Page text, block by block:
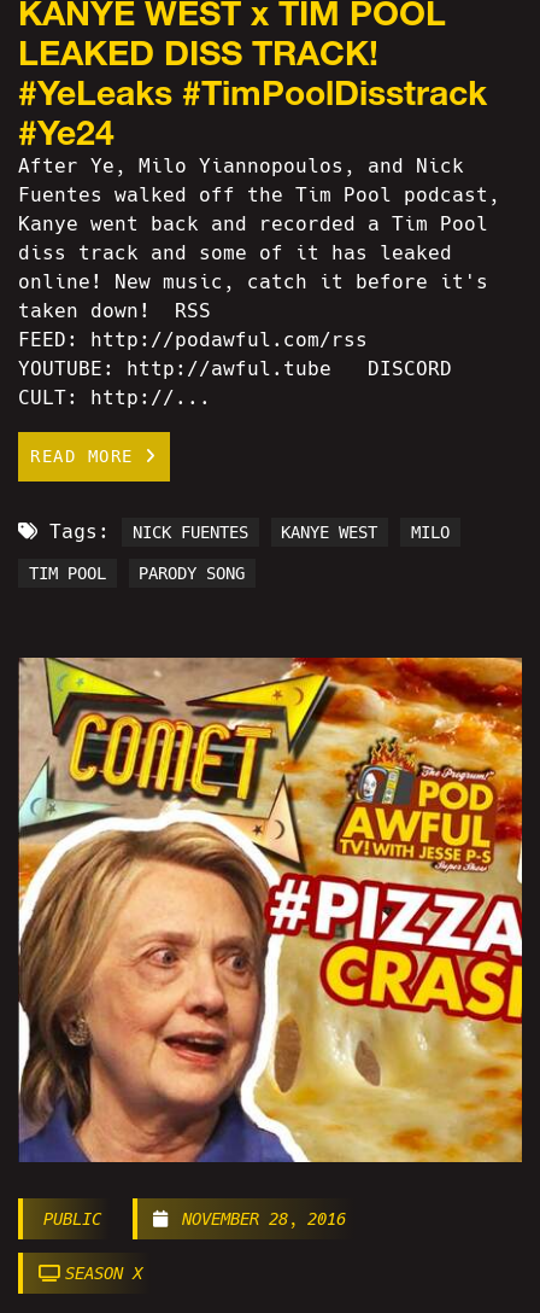
KANYE WEST x TIM POOL
LEAKED DISS TRACK!
#YeLeaks #TimPoolDisstrack
#Ye24
After Ye, Milo Yiannopoulos, and Nick
Fuentes walked off the Tim Pool podcast,
Kanye went back and recorded a Tim Pool
diss track and some of it has leaked
online! New music, catch it before it's
taken down! RSS
FEED: http://podawful.com/rss
YOUTUBE: http://awful.tube DISCORD
CULT: http://...
READ MORE
Tags: NICK FUENTES KANYE WEST MILO
TIM POOL PARODY SONG
PUBLIC NOVEMBER 28, 2016
SEASON X